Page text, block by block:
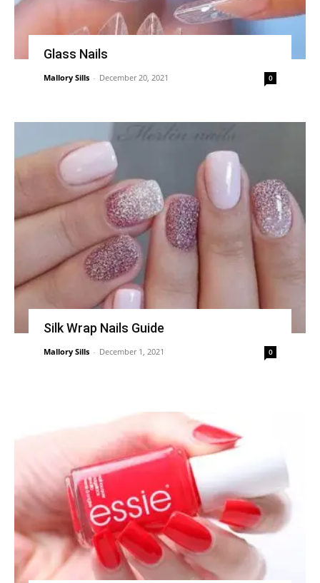
Glass Nails
Mallory Sills - December 20, 2021 0
Silk Wrap Nails Guide
Mallory Sills - December 1, 2021 0